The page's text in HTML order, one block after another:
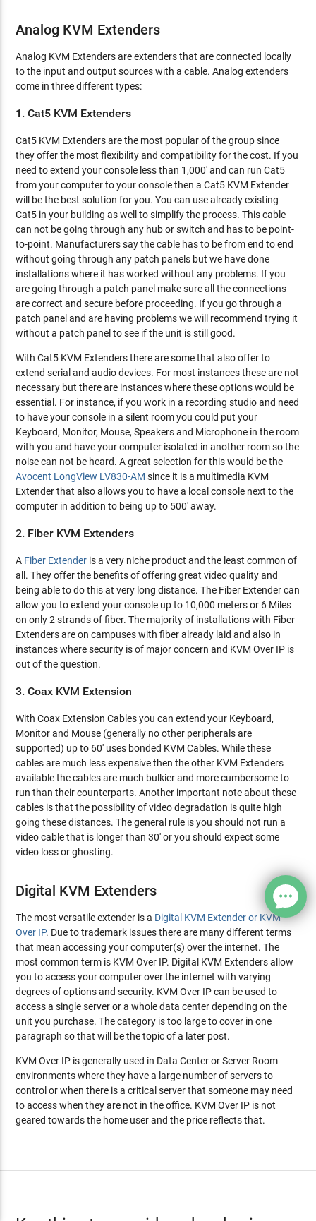
Analog KVM Extenders
Analog KVM Extenders are extenders that are connected locally
to the input and output sources with a cable. Analog extenders
come in three different types:
1. Cat5 KVM Extenders
Cat5 KVM Extenders are the most popular of the group since
they offer the most flexibility and compatibility for the cost. If you
need to extend your console less than 1,000' and can run Cat5
from your computer to your console then a Cat5 KVM Extender
will be the best solution for you. You can use already existing
Cat5 in your building as well to simplify the process. This cable
can not be going through any hub or switch and has to be point-
to-point. Manufacturers say the cable has to be from end to end
without going through any patch panels but we have done
installations where it has worked without any problems. If you
are going through a patch panel make sure all the connections
are correct and secure before proceeding. If you go through a
patch panel and are having problems we will recommend trying it
without a patch panel to see if the unit is still good.
With Cat5 KVM Extenders there are some that also offer to
extend serial and audio devices. For most instances these are not
necessary but there are instances where these options would be
essential. For instance, if you work in a recording studio and need
to have your console in a silent room you could put your
Keyboard, Monitor, Mouse, Speakers and Microphone in the room
with you and have your computer isolated in another room so the
noise can not be heard. A great selection for this would be the
Avocent LongView LV830-AM since it is a multimedia KVM
Extender that also allows you to have a local console next to the
computer in addition to being up to 500' away.
2. Fiber KVM Extenders
A Fiber Extender is a very niche product and the least common of
all. They offer the benefits of offering great video quality and
being able to do this at very long distance. The Fiber Extender can
allow you to extend your console up to 10,000 meters or 6 Miles
on only 2 strands of fiber. The majority of installations with Fiber
Extenders are on campuses with fiber already laid and also in
instances where security is of major concern and KVM Over IP is
out of the question.
3. Coax KVM Extension
With Coax Extension Cables you can extend your Keyboard,
Monitor and Mouse (generally no other peripherals are
supported) up to 60' uses bonded KVM Cables. While these
cables are much less expensive then the other KVM Extenders
available the cables are much bulkier and more cumbersome to
run than their counterparts. Another important note about these
cables is that the possibility of video degradation is quite high
going these distances. The general rule is you should not run a
video cable that is longer than 30' or you should expect some
video loss or ghosting.
Digital KVM Extenders
The most versatile extender is a Digital KVM Extender or KVM
Over IP. Due to trademark issues there are many different terms
that mean accessing your computer(s) over the internet. The
most common term is KVM Over IP. Digital KVM Extenders allow
you to access your computer over the internet with varying
degrees of options and security. KVM Over IP can be used to
access a single server or a whole data center depending on the
unit you purchase. The category is too large to cover in one
paragraph so that will be the topic of a later post.
KVM Over IP is generally used in Data Center or Server Room
environments where they have a large number of servers to
control or when there is a critical server that someone may need
to access when they are not in the office. KVM Over IP is not
geared towards the home user and the price reflects that.